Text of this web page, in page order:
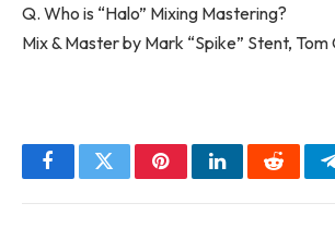
Q. Who is “Halo” Mixing Mastering?
Mix & Master by Mark “Spike” Stent, Tom
FacebookTwitterPinterestLinkedInReddit